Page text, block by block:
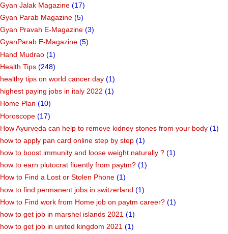
Gyan Jalak Magazine (17)
Gyan Parab Magazine (5)
Gyan Pravah E-Magazine (3)
GyanParab E-Magazine (5)
Hand Mudrao (1)
Health Tips (248)
healthy tips on world cancer day (1)
highest paying jobs in italy 2022 (1)
Home Plan (10)
Horoscope (17)
How Ayurveda can help to remove kidney stones from your body (1)
how to apply pan card online step by step (1)
how to boost immunity and loose weight naturally ? (1)
how to earn plutocrat fluently from paytm? (1)
How to Find a Lost or Stolen Phone (1)
how to find permanent jobs in switzerland (1)
How to Find work from Home job on paytm career? (1)
how to get job in marshel islands 2021 (1)
how to get job in united kingdom 2021 (1)